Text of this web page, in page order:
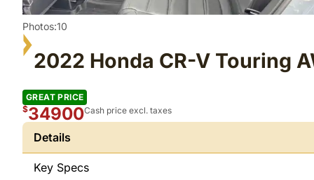
Photos:10
2022 Honda CR-V Touring
GREAT PRICE
$34900Cash price excl. taxes
Details
Key Specs